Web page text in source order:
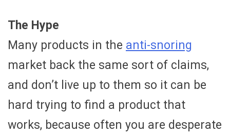
The Hype
Many products in the anti-snoring
market back the same sort of claims,
and don’t live up to them so it can be
hard trying to find a product that
works, because often you are desperate